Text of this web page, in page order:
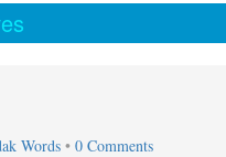
Words • 0 Comments